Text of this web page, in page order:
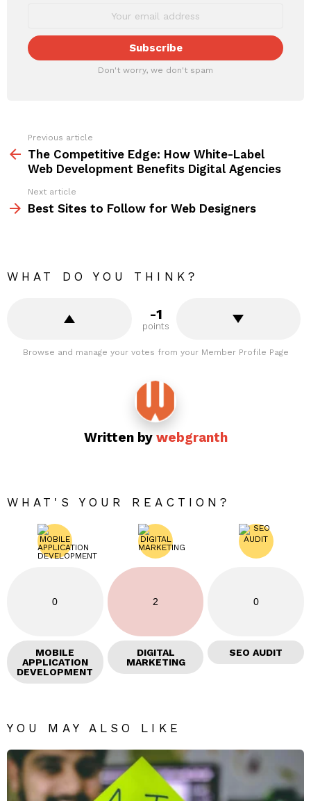
Don't worry, we don't spam
more
Previous article
The Competitive Edge: How White-Label
Web Development Benefits Digital Agencies
Next article
Best Sites to Follow for Web Designers
WHAT DO YOU THINK?
-1
points
Browse and manage your votes from your Member Profile Page
Written by webgranth
WHAT'S YOUR REACTION?
0
MOBILE
APPLICATION
DEVELOPMENT
2
DIGITAL
MARKETING
0
SEO AUDIT
YOU MAY ALSO LIKE